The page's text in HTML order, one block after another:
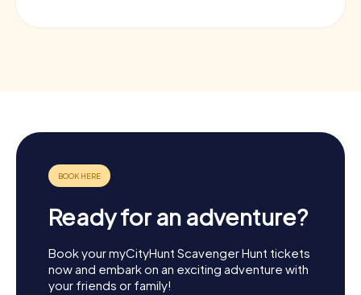
Ready for an adventure?
Book your myCityHunt Scavenger Hunt tickets
now and embark on an exciting adventure with
your friends or family!